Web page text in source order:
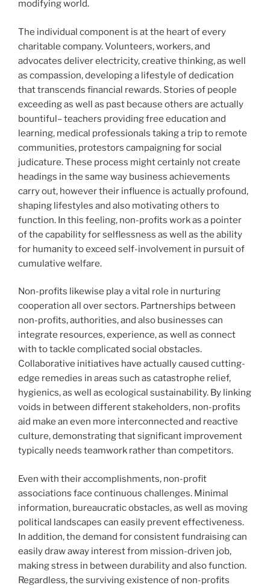
modifying world.
The individual component is at the heart of every
charitable company. Volunteers, workers, and
advocates deliver electricity, creative thinking, as well
as compassion, developing a lifestyle of dedication
that transcends financial rewards. Stories of people
exceeding as well as past because others are actually
bountiful– teachers providing free education and
learning, medical professionals taking a trip to remote
communities, protestors campaigning for social
judicature. These process might certainly not create
headings in the same way business achievements
carry out, however their influence is actually profound,
shaping lifestyles and also motivating others to
function. In this feeling, non-profits work as a pointer
of the capability for selflessness as well as the ability
for humanity to exceed self-involvement in pursuit of
cumulative welfare.
Non-profits likewise play a vital role in nurturing
cooperation all over sectors. Partnerships between
non-profits, authorities, and also businesses can
integrate resources, experience, as well as connect
with to tackle complicated social obstacles.
Collaborative initiatives have actually caused cutting-
edge remedies in areas such as catastrophe relief,
hygienics, as well as ecological sustainability. By linking
voids in between different stakeholders, non-profits
aid make an even more interconnected and reactive
culture, demonstrating that significant improvement
typically needs teamwork rather than competitors.
Even with their accomplishments, non-profit
associations face continuous challenges. Minimal
information, bureaucratic obstacles, as well as moving
political landscapes can easily prevent effectiveness.
In addition, the demand for consistent fundraising can
easily draw away interest from mission-driven job,
making stress in between durability and also function.
Regardless, the surviving existence of non-profits